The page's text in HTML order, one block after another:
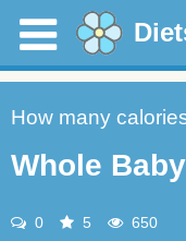
How many
Whole
0 5 650